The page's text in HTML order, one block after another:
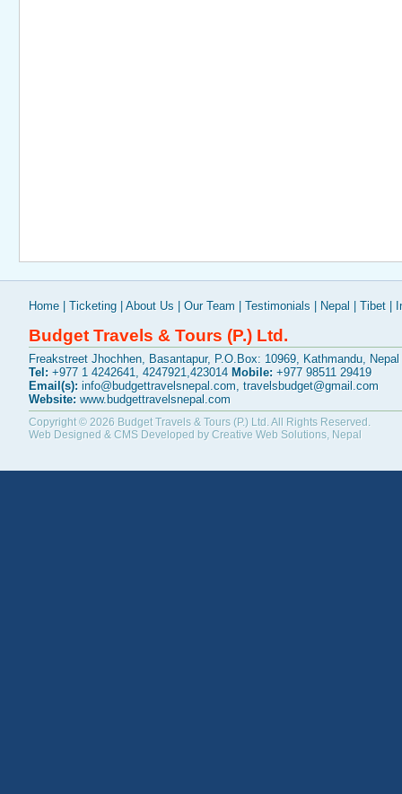
Home Ticketing About Us Our Team Testimonials Nepal Tibet
Budget Travels & Tours (P.) Ltd.
Freakstreet Jhochhen, Basantapur, P.O.Box: 10969, Kathmandu, Nepal
Tel: +977 1 4242641, 4247921,423014 Mobile: +977 98511 29419
Email(s): info@budgettravelsnepal.com, travelsbudget@gmail.com
Website: www.budgettravelsnepal.com
Copyright © 2026 Budget Travels & Tours (P.) Ltd.All Rights Reserved.
Web Designed & CMS Developed by Creative Web Solutions, Nepal